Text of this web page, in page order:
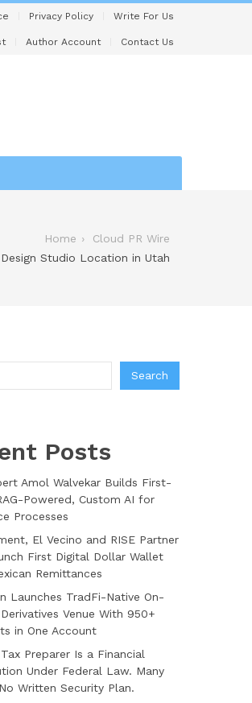
Privacy Policy Write For Us
Author Account Contact Us
Home
Cloud PR Wire
Studio Location in Utah
Search
Posts
Amol Walvekar Builds First-
Powered, Custom AI for
Processes
El Vecino and RISE Partner
First Digital Dollar Wallet
Remittances
Launches TradFi-Native On-
Venue With 950+
in One Account
Preparer Is a Financial
Under Federal Law. Many
Written Security Plan.